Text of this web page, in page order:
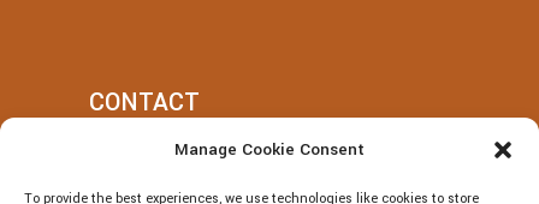
Manage Cookie Consent
To provide the best experiences, we use technologies like cookies to store
CONTACT
+39 377 318 3700